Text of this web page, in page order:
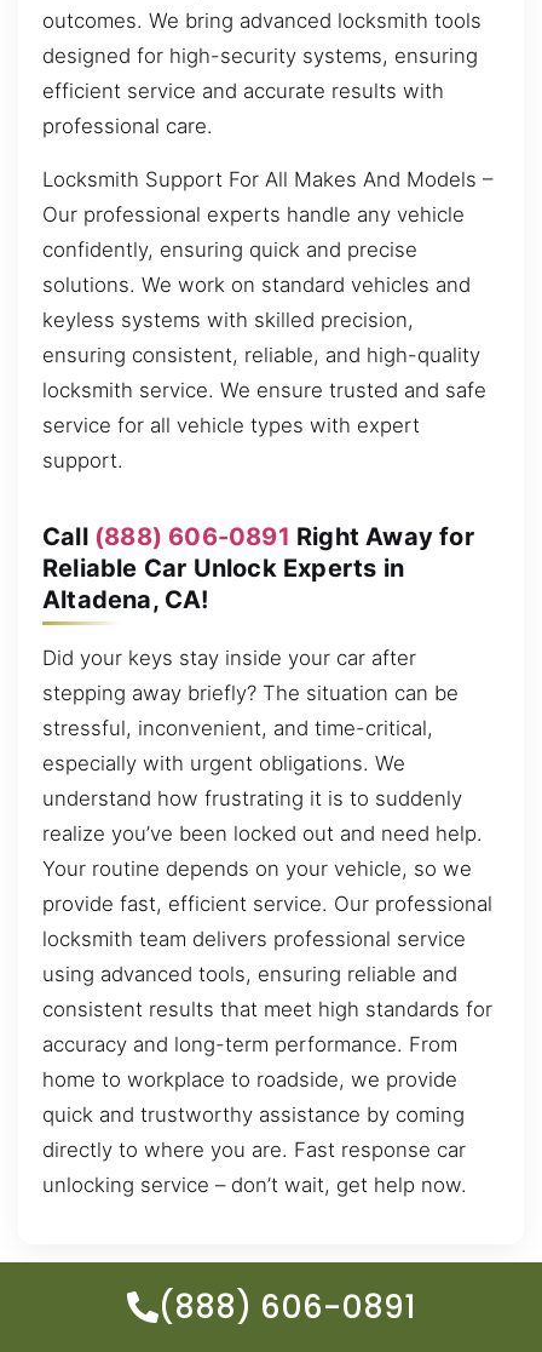
outcomes. We bring advanced locksmith tools
designed for high-security systems, ensuring
efficient service and accurate results with
professional care.
Locksmith Support For All Makes And Models –
Our professional experts handle any vehicle
confidently, ensuring quick and precise
solutions. We work on standard vehicles and
keyless systems with skilled precision,
ensuring consistent, reliable, and high-quality
locksmith service. We ensure trusted and safe
service for all vehicle types with expert
support.
Call (888) 606-0891 Right Away for
Reliable Car Unlock Experts in
Altadena, CA!
Did your keys stay inside your car after
stepping away briefly? The situation can be
stressful, inconvenient, and time-critical,
especially with urgent obligations. We
understand how frustrating it is to suddenly
realize you’ve been locked out and need help.
Your routine depends on your vehicle, so we
provide fast, efficient service. Our professional
locksmith team delivers professional service
using advanced tools, ensuring reliable and
consistent results that meet high standards for
accuracy and long-term performance. From
home to workplace to roadside, we provide
quick and trustworthy assistance by coming
directly to where you are. Fast response car
unlocking service – don’t wait, get help now.
(888) 606-0891